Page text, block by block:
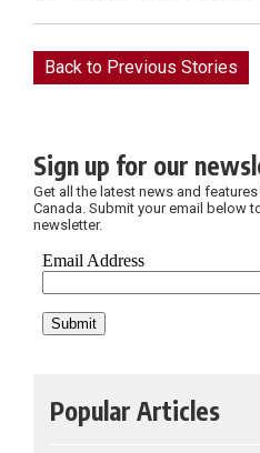
Back to Previous Stories
Sign up for our
Get all the latest news and
Canada. Submit your email below
newsletter.
Popular Articles